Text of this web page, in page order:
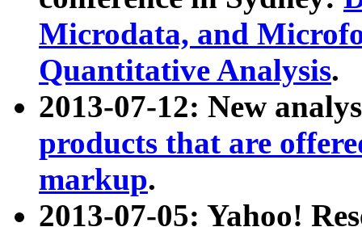
Microdata, and
Quantitative Analysis.
2013-07-12: New
products that are
markup.
2013-07-05: Yahoo!